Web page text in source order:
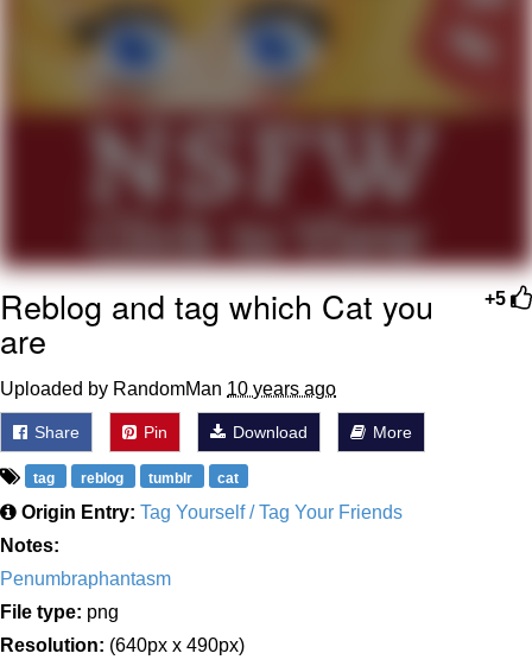
Evelyn Smith Smiling /
Evelynsmithhhhh Stare
My Father-In-Law Is A Builder / We
Jacob Batalon CEO of Sex
+5
Reblog and tag which Cat you
are
Uploaded by RandomMan 10 years ago
Share Pin Download More
tag reblog tumblr cat
Origin Entry: Tag Yourself / Tag Your Friends
Notes:
Penumbraphantasm
File type: png
Resolution: (640px x 490px)